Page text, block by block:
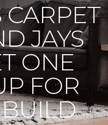
JAYS
ONE
FOR